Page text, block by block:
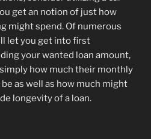
get an notion of just how
might spend. Of numerous
let you get into first
your wanted loan amount,
how much their monthly
as well as how much might
longevity of a loan.